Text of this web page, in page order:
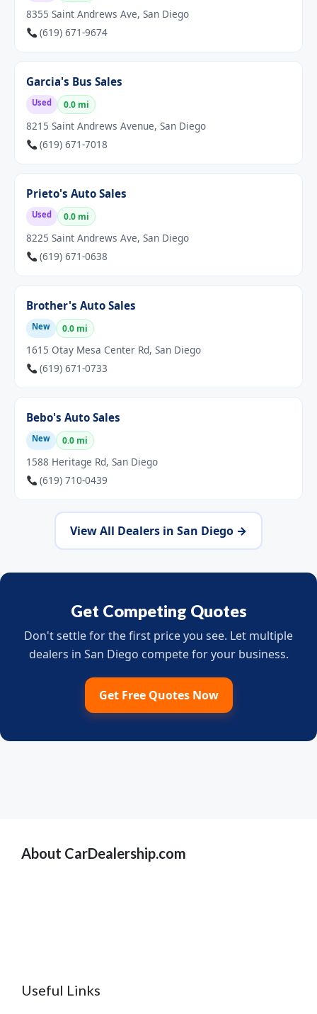
8355 Saint Andrews Ave, San Diego
(619) 671-9674
Garcia's Bus Sales
Used 0.0 mi
8215 Saint Andrews Avenue, San Diego
(619) 671-7018
Prieto's Auto Sales
Used 0.0 mi
8225 Saint Andrews Ave, San Diego
(619) 671-0638
Brother's Auto Sales
New 0.0 mi
1615 Otay Mesa Center Rd, San Diego
(619) 671-0733
Bebo's Auto Sales
New 0.0 mi
1588 Heritage Rd, San Diego
(619) 710-0439
View All Dealers in San Diego →
Get Competing Quotes
Don't settle for the first price you see. Let multiple
dealers in San Diego compete for your business.
Get Free Quotes Now
About CarDealership.com
Useful Links